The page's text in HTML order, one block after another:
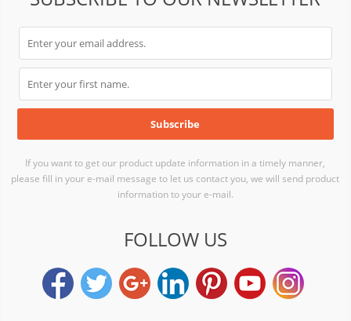
If you want to get our product update information in a timely manner,
please fill in your e-mail message to let us contact you, we will send product
information to your e-mail.
FOLLOW US